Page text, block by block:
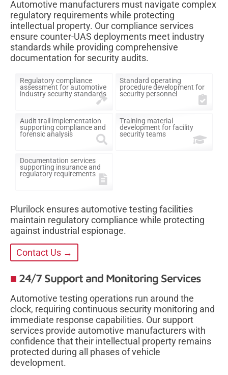
Automotive manufacturers must navigate complex
regulatory requirements while protecting
intellectual property. Our compliance services
ensure counter-UAS deployments meet industry
standards while providing comprehensive
documentation for security audits.
Regulatory compliance
assessment for automotive
industry security standards
Standard operating
procedure development for
security personnel
Audit trail implementation
supporting compliance and
forensic analysis
Training material
development for facility
security teams
Documentation services
supporting insurance and
regulatory requirements
Plurilock ensures automotive testing facilities
maintain regulatory compliance while protecting
against industrial espionage.
Contact Us →
24/7 Support and Monitoring Services
Automotive testing operations run around the
clock, requiring continuous security monitoring and
immediate response capabilities. Our support
services provide automotive manufacturers with
confidence that their intellectual property remains
protected during all phases of vehicle
development.